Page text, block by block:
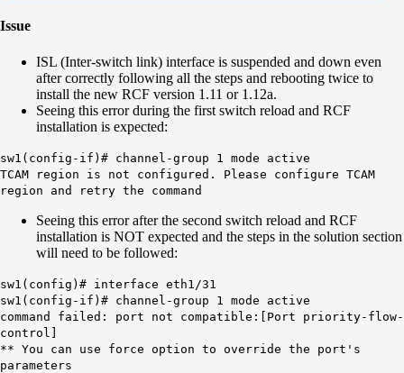
Issue
ISL (Inter-switch link) interface is suspended and down even
after correctly following all the steps and rebooting twice to
install the new RCF version 1.11 or 1.12a.
Seeing this error during the first switch reload and RCF
installation is expected:
sw1(config-if)# channel-group 1 mode active
TCAM region is not configured. Please configure TCAM
region and retry the command
Seeing this error after the second switch reload and RCF
installation is NOT expected and the steps in the solution section
will need to be followed:
sw1(config)# interface eth1/31
sw1(config-if)# channel-group 1 mode active
command failed: port not compatible:[Port priority-flow-
control]
** You can use force option to override the port's
parameters